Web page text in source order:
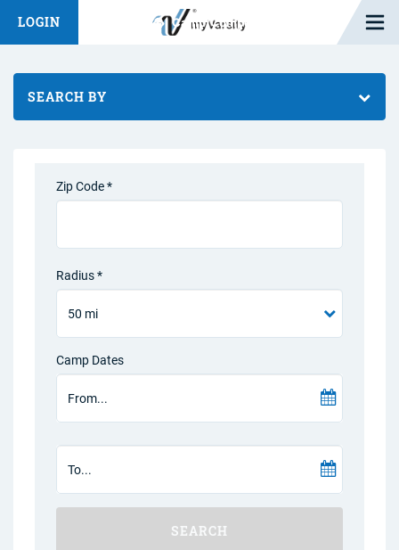
Camp/Competition Chat
LOGIN Open
SEARCH BY
Zip Code *
Radius *
Camp Dates
SEARCH